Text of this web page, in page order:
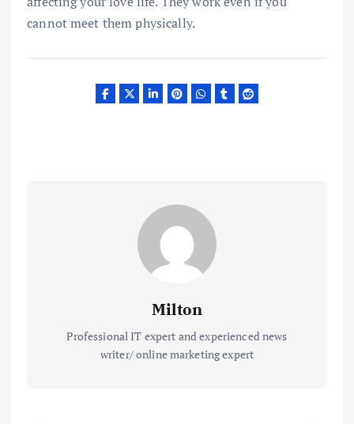
cannot meet them physically.
Milton
Professional IT expert and experienced news
writer/ online marketing expert